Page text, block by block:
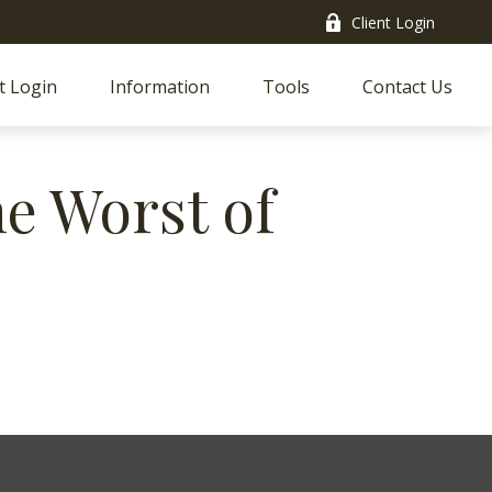
Client Login
Login Information Tools Contact Us
Worst of